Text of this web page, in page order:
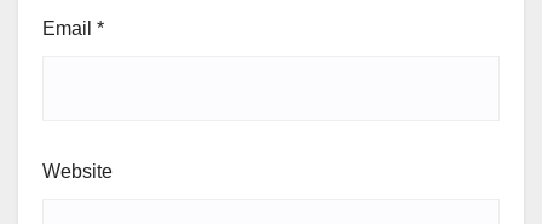
Email *
Website